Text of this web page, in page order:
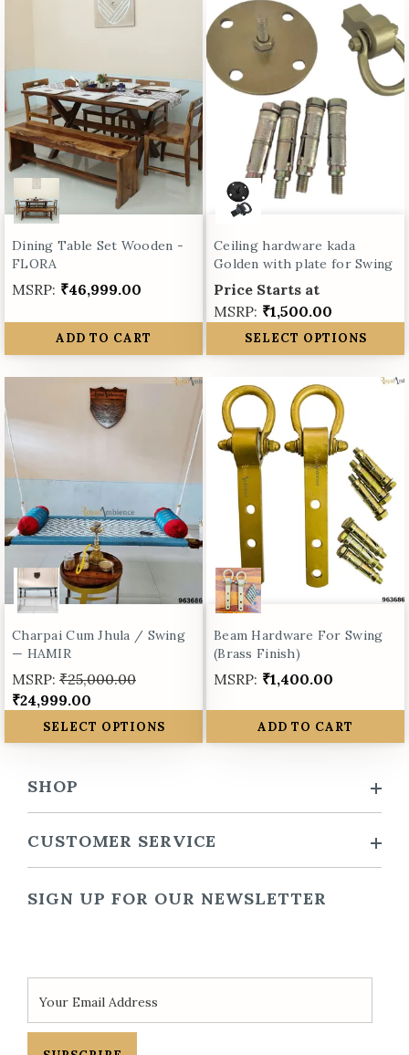
Dining Table Set Wooden -
FLORA
MSRP: ₹46,999.00
ADD TO CART
Ceiling hardware kada
Golden with plate for Swing
Price Starts at
MSRP: ₹1,500.00
SELECT OPTIONS
Charpai Cum Jhula / Swing
— HAMIR
MSRP: ₹25,000.00
₹24,999.00
SELECT OPTIONS
Beam Hardware For Swing
(Brass Finish)
MSRP: ₹1,400.00
ADD TO CART
SHOP
CUSTOMER SERVICE
SIGN UP FOR OUR NEWSLETTER